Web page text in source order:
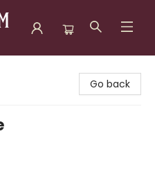
Go back